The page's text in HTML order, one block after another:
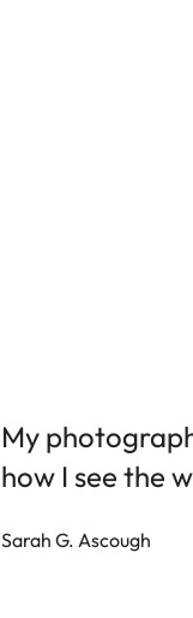
My
how I see the
Sarah G. Ascough